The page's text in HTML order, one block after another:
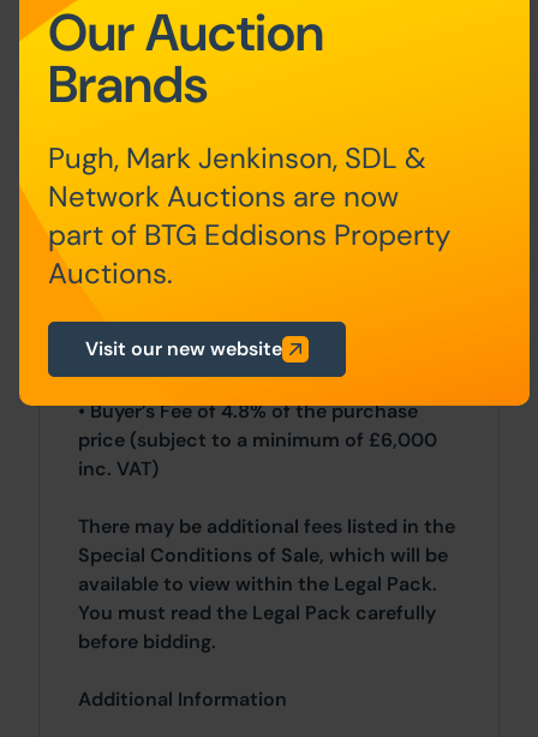
All sales are subject to our Common
Auction Conditions and Bidder Terms.
Properties located in Scotland and
Northern Ireland will be subject to
Auction Deposit and Fees
The following deposits and non-
refundable auctioneers fees apply:
• 5% deposit (subject to a minimum of
£5,000)
• Buyer’s Fee of 4.8% of the purchase
price (subject to a minimum of £6,000
inc. VAT)
There may be additional fees listed in the
Special Conditions of Sale, which will be
available to view within the Legal Pack.
You must read the Legal Pack carefully
before bidding.
Additional Information
Our Auction
Brands
Pugh, Mark Jenkinson, SDL &
Network Auctions are now
part of BTG Eddisons Property
Auctions.
Visit our new website